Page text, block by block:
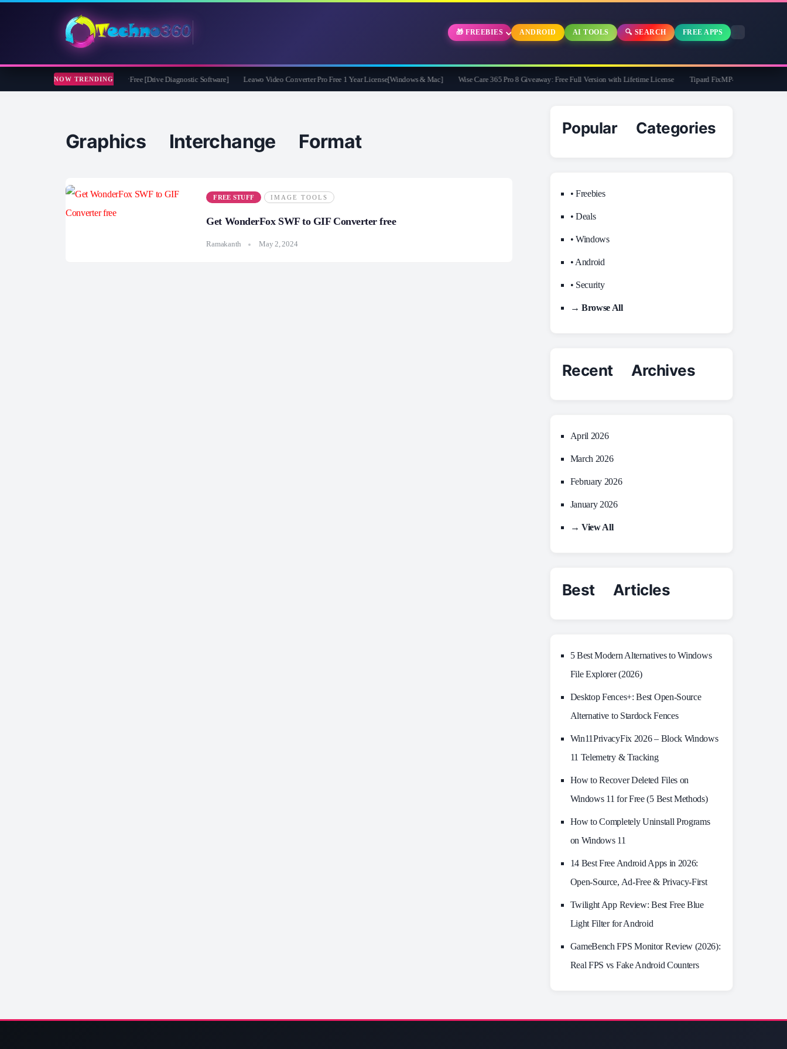
🎁 FREEBIES ANDROID AI TOOLS 🔍 SEARCH FREE APPS
NOW TRENDING
CheckDrive 2026 Full Version for Free [Drive Diagnostic Software] Leawo Video Converter Pro Free 1 Year License[Windows & Mac] Wise Care 365 Pro 8 Giveaway: Free Full Version with Lifetime License Tipard FixMP4- Video Repair Free
Graphics Interchange Format
FREE STUFF IMAGE TOOLS
Get WonderFox SWF to GIF Converter free
Ramakanth May 2, 2024
Popular Categories
• Freebies
• Deals
• Windows
• Android
• Security
→ Browse All
Recent Archives
April 2026
March 2026
February 2026
January 2026
→ View All
Best Articles
5 Best Modern Alternatives to Windows
File Explorer (2026)
Desktop Fences+: Best Open‑Source
Alternative to Stardock Fences
Win11PrivacyFix 2026 – Block Windows
11 Telemetry & Tracking
How to Recover Deleted Files on
Windows 11 for Free (5 Best Methods)
How to Completely Uninstall Programs
on Windows 11
14 Best Free Android Apps in 2026:
Open-Source, Ad-Free & Privacy-First
Twilight App Review: Best Free Blue
Light Filter for Android
GameBench FPS Monitor Review (2026):
Real FPS vs Fake Android Counters